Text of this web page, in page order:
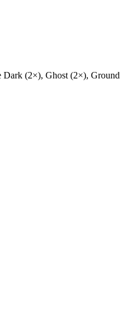
Dark (2×), Ghost (2×), Ground